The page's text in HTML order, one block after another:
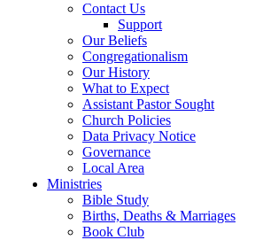
Contact Us
Support
Our Beliefs
Congregationalism
Our History
What to Expect
Assistant Pastor Sought
Church Policies
Data Privacy Notice
Governance
Local Area
Ministries
Bible Study
Births, Deaths & Marriages
Book Club